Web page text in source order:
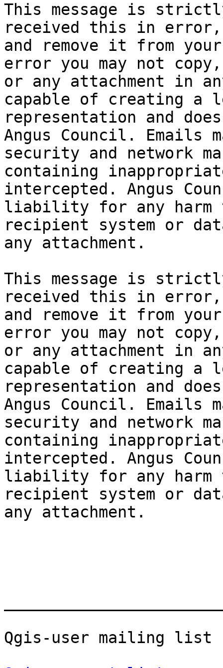
This message is
received this in error,
and remove it from
error you may not
or any attachment in
capable of creating a
representation and
Angus Council. Emails
security and network
containing
intercepted. Angus
liability for any harm
recipient system or
any attachment.
This message is
received this in error,
and remove it from
error you may not
or any attachment in
capable of creating a
representation and
Angus Council. Emails
security and network
containing
intercepted. Angus
liability for any harm
recipient system or
any attachment.
Qgis-user mailing list